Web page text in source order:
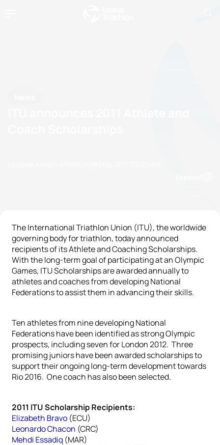
The International Triathlon Union (ITU), the worldwide
governing body for triathlon, today announced
recipients of its Athlete and Coaching Scholarships.
With the long-term goal of participating at an Olympic
Games, ITU Scholarships are awarded annually to
athletes and coaches from developing National
Federations to assist them in advancing their skills.
Ten athletes from nine developing National
Federations have been identified as strong Olympic
prospects, including seven for London 2012. Three
promising juniors have been awarded scholarships to
support their ongoing long-term development towards
Rio 2016. One coach has also been selected.
2011 ITU Scholarship Recipients:
Elizabeth Bravo (ECU)
Leonardo Chacon (CRC)
Mehdi Essadiq (MAR)